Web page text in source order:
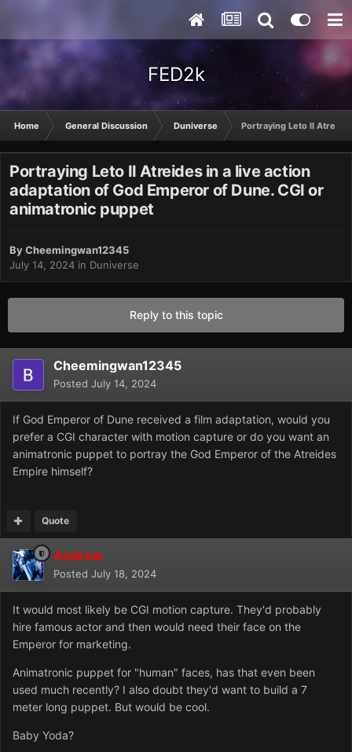
FED2k
Home General Discussion Duniverse Portraying Leto II
Portraying Leto II Atreides in a live action
adaptation of God Emperor of Dune. CGI or
animatronic puppet
ByCheemingwan12345
July 14, 2024 in Duniverse
Reply to this topic
Cheemingwan12345
Posted July 14, 2024
If God Emperor of Dune received a film adaptation, would you
prefer a CGI character with motion capture or do you want an
animatronic puppet to portray the God Emperor of the Atreides
Empire himself?
Quote
Andrew
Posted July 18, 2024
It would most likely be CGI motion capture. They'd probably
hire famous actor and then would need their face on the
Emperor for marketing.
Animatronic puppet for "human" faces, has that even been
used much recently? I also doubt they'd want to build a 7
meter long puppet. But would be cool.
Baby Yoda?